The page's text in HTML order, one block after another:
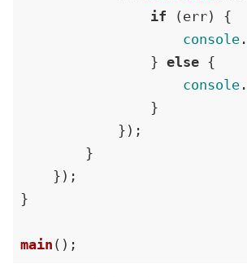
if (err) {
console.
                }
else {
console.
                }
            });
        }
    });
}
main